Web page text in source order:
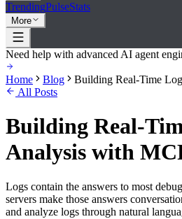
TrendingPulseStats
More
Need help with advanced AI agent
Home Blog
Building Real-Time
All Posts
Building Real-
Analysis with
Logs contain the answers to most
servers make those answers
and analyze logs through natural